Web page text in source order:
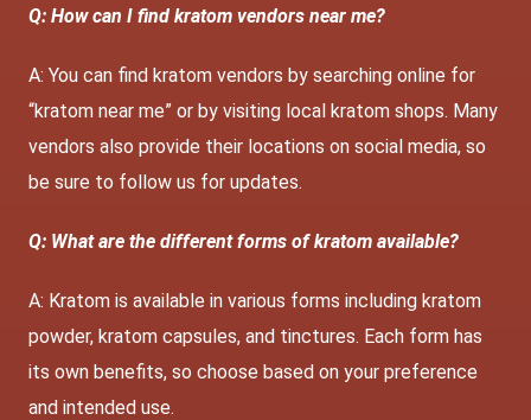
Q: How can I find kratom vendors near me?
A: You can find kratom vendors by searching online for
“kratom near me” or by visiting local kratom shops. Many
vendors also provide their locations on social media, so
be sure to follow us for updates.
Q: What are the different forms of kratom available?
A: Kratom is available in various forms including kratom
powder, kratom capsules, and tinctures. Each form has
its own benefits, so choose based on your preference
and intended use.